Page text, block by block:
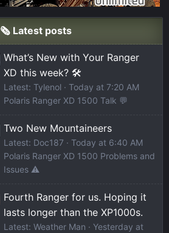
🗞️ Latest posts
What’s New with Your Ranger
XD this week? 🛠️
Latest: Tylenol
Today at 7:20 AM
Polaris Ranger XD 1500 Talk 💬
Two New Mountaineers
Latest: Doc187
Today at 6:40 AM
Polaris Ranger XD 1500 Problems and
Issues ⚠️
Fourth Ranger for us. Hoping it
lasts longer than the XP1000s.
Latest: Weather Man
Yesterday at